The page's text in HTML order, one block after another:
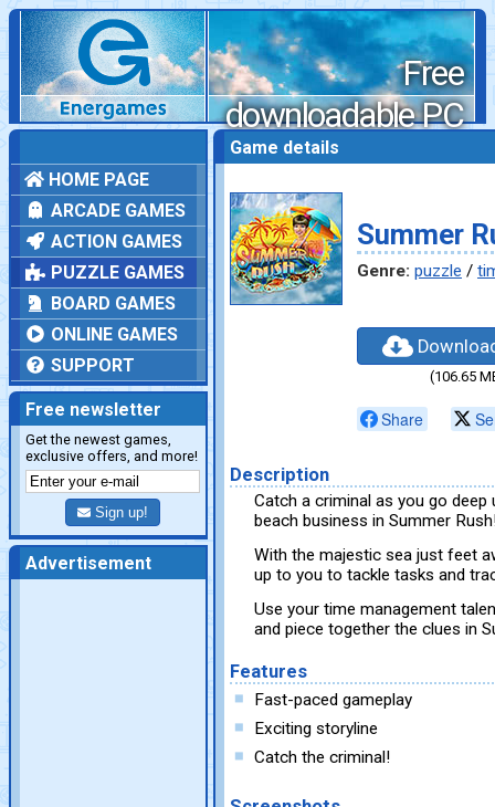
Free
downloadable PC
games
HOME PAGE
ARCADE GAMES
ACTION GAMES
PUZZLE GAMES
BOARD GAMES
ONLINE GAMES
SUPPORT
Free newsletter
Get the newest games,
exclusive offers, and more!
Sign up!
Advertisement
Game details
Summer
Genre: puzzle /
(106.65
Share
Description
Catch a criminal as you go
beach business in Summer
With the majestic sea just feet
up to you to tackle tasks and
Use your time management
and piece together the clues in
Features
Fast-paced gameplay
Exciting storyline
Catch the criminal!